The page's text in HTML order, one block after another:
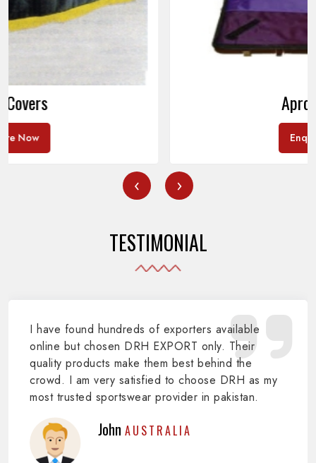
‹ ›
TESTIMONIAL
I have found hundreds of exporters available
online but chosen DRH EXPORT only. Their
quality products make them best behind the
crowd. I am very satisfied to choose DRH as my
most trusted sportswear provider in pakistan.
John AUSTRALIA